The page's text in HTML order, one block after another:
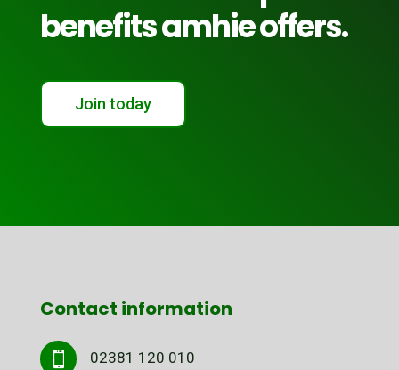
benefits amhie offers.
Join today
Contact information
 02381 120 010